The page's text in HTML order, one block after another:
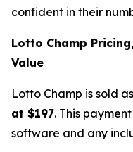
confident in their
Lotto Champ
Value
Lotto Champ is sold
at $197. This
software and any